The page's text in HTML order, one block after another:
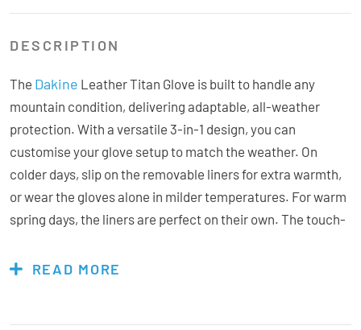
DESCRIPTION
The Dakine Leather Titan Glove is built to handle any
mountain condition, delivering adaptable, all-weather
protection. With a versatile 3-in-1 design, you can
customise your glove setup to match the weather. On
colder days, slip on the removable liners for extra warmth,
or wear the gloves alone in milder temperatures. For warm
spring days, the liners are perfect on their own. The touch-
without exposing your hands to the cold. Featuring Gore-
READ MORE